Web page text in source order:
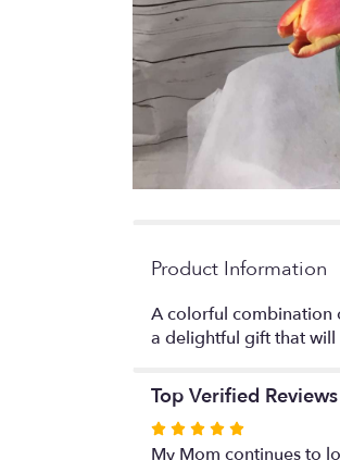
Product Information
A colorful combination
a delightful gift that
Top Verified Reviews
Rated
5
My Mom continues to